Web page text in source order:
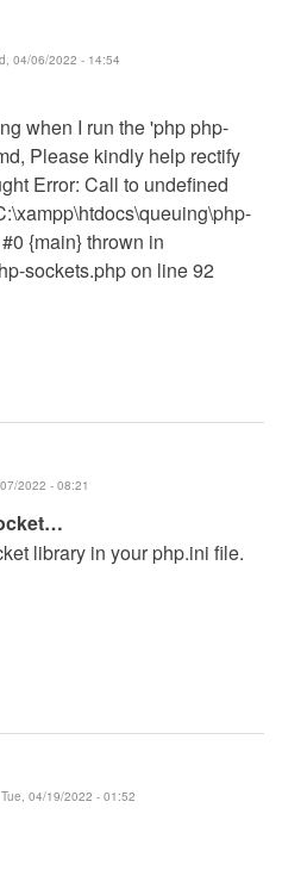
04/06/2022 - 14:54
when I run the 'php php-
Please kindly help rectify
Error: Call to undefined
{main} thrown in
sockets.php on line 92
2022 - 08:21
library in your php.ini file.
04/19/2022 - 01:52